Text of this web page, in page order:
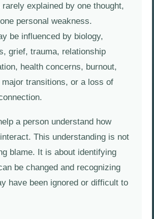
explained by one thought,
personal weakness.
be influenced by biology,
grief, trauma, relationship
health concerns, burnout,
transitions, or a loss of
a person understand how
This understanding is not
blame. It is about identifying
be changed and recognizing
have been ignored or difficult to